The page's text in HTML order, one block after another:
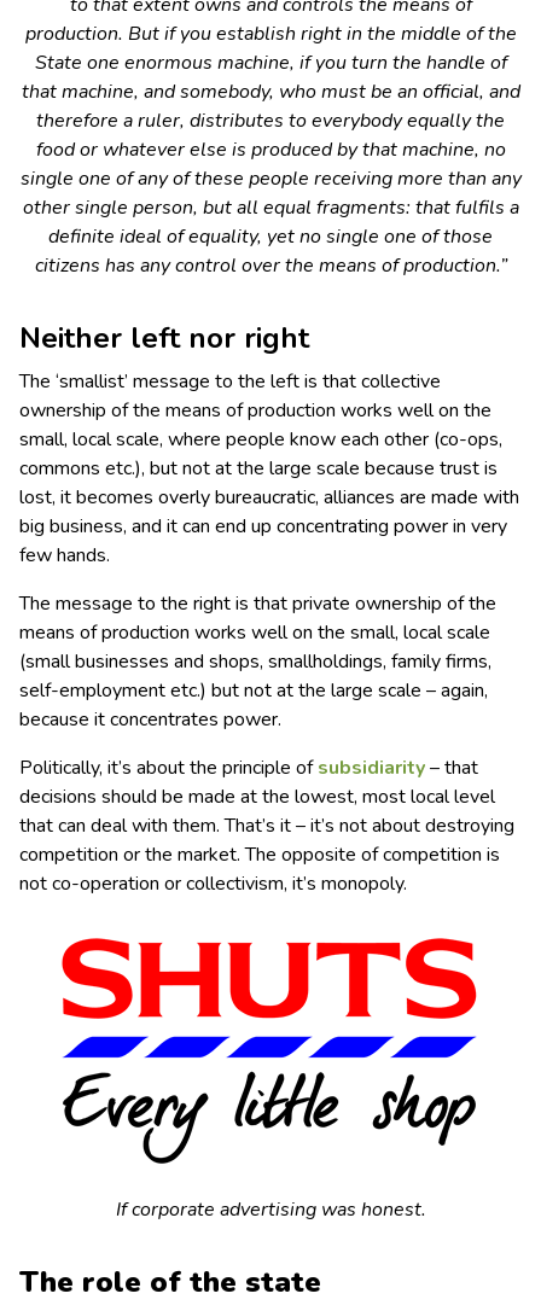
production. But if you establish right in the middle of the
State one enormous machine, if you turn the handle of
that machine, and somebody, who must be an official, and
therefore a ruler, distributes to everybody equally the
food or whatever else is produced by that machine, no
single one of any of these people receiving more than any
other single person, but all equal fragments: that fulfils a
definite ideal of equality, yet no single one of those
citizens has any control over the means of production.”
Neither leftnor right
The ‘smallist’ message to the left is that collective
ownership of the means of production works well on the
small, local scale, where people know each other (co-ops,
commons etc.), but not at the large scale because trust is
lost, it becomes overly bureaucratic, alliances are made with
big business, and it can end up concentrating power in very
few hands.
The message to the right is that private ownership of the
means of production works well on the small, local scale
(small businesses and shops, smallholdings, family firms,
self-employment etc.) but not at the large scale – again,
because it concentrates power.
Politically, it’s about the principle ofsubsidiarity– that
decisions should be made at the lowest, most local level
that can deal with them. That’s it – it’s not about destroying
competition or the market. The opposite of competition is
not co-operation or collectivism, it’s monopoly.
If corporate advertising was honest.
The role of the state